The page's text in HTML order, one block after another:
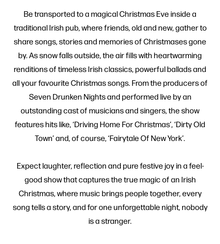
Be transported to a magical Christmas Eve inside a
traditional Irish pub, where friends, old and new, gather to
share songs, stories and memories of Christmases gone
by. As snow falls outside, the air fills with heartwarming
renditions of timeless Irish classics, powerful ballads and
all your favourite Christmas songs. From the producers of
Seven Drunken Nights and performed live by an
outstanding cast of musicians and singers, the show
features hits like, ‘Driving Home For Christmas’, ‘Dirty Old
Town’ and, of course, ‘Fairytale Of New York’.
Expect laughter, reflection and pure festive joy in a feel-
good show that captures the true magic of an Irish
Christmas, where music brings people together, every
song tells a story, and for one unforgettable night, nobody
is a stranger.